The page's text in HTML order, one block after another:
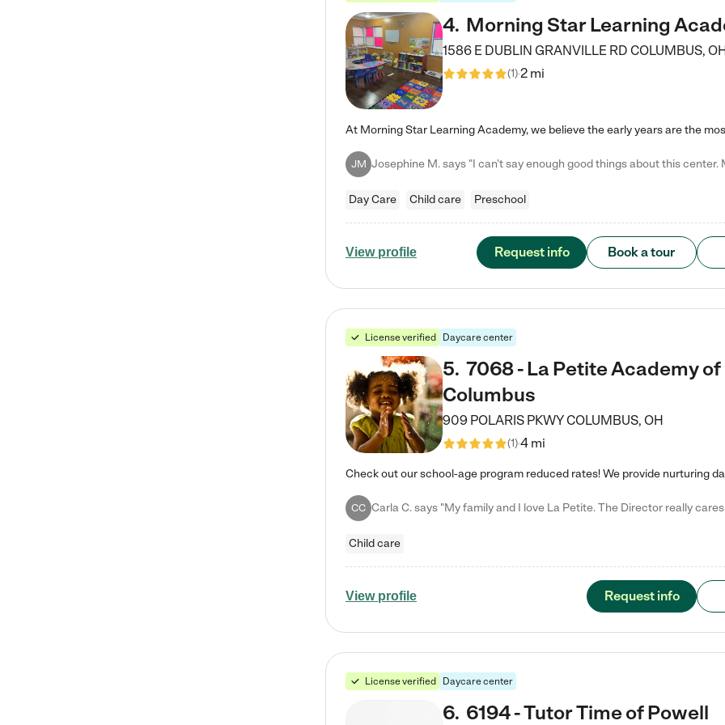
4. Morning Star Learning
1586 E DUBLIN GRANVILLE RD COLUMBUS,
(1)2 mi
JM
Day Care Child care Preschool
View profile Request info Book a tour
License verified Daycare center
5. 7068 - La Petite Academy of
Columbus
909 POLARIS PKWYCOLUMBUS, OH
(1)4 mi
CC
Child care
View profile Request info
License verified Daycare center
6. 6194 - Tutor Time of Powell